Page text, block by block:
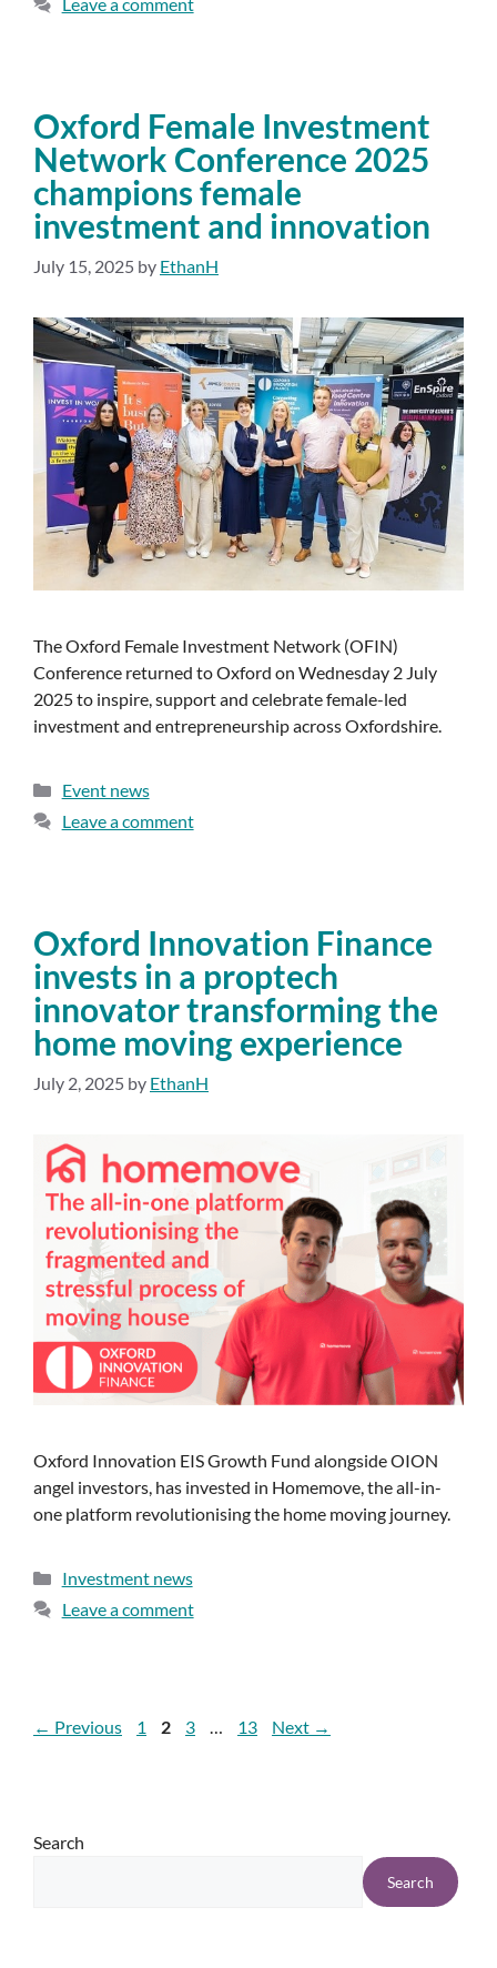
Oxford Female Investment
Network Conference 2025
champions female
investment and innovation
July 15, 2025 by EthanH
The Oxford Female Investment Network (OFIN)
Conference returned to Oxford on Wednesday 2 July
2025 to inspire, support and celebrate female-led
investment and entrepreneurship across Oxfordshire.
Event news
Leave a comment
Oxford Innovation Finance
invests in a proptech
innovator transforming the
home moving experience
July 2, 2025 by EthanH
Oxford Innovation EIS Growth Fund alongside OION
angel investors, has invested in Homemove, the all-in-
one platform revolutionising the home moving journey.
Investment news
Leave a comment
← Previous 1 2 3 13 Next →
Search
Search